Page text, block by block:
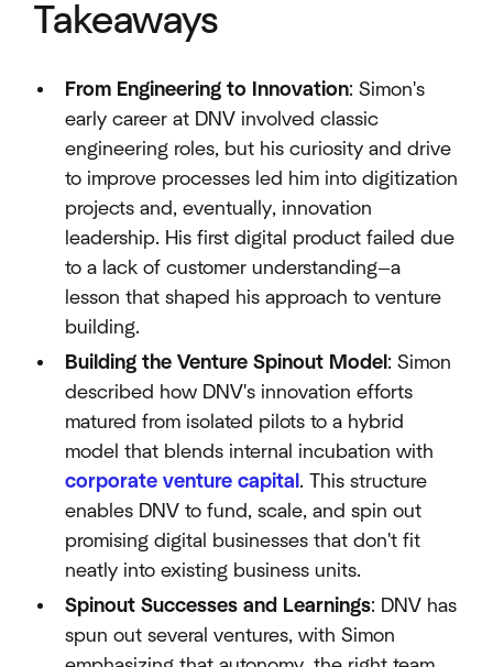
Takeaways
From Engineering to Innovation: Simon's
early career at DNV involved classic
engineering roles, but his curiosity and drive
to improve processes led him into digitization
projects and, eventually, innovation
leadership. His first digital product failed due
to a lack of customer understanding—a
lesson that shaped his approach to venture
building.
Building the Venture Spinout Model : Simon
described how DNV's innovation efforts
matured from isolated pilots to a hybrid
model that blends internal incubation with
corporate venture capital . This structure
enables DNV to fund, scale, and spin out
promising digital businesses that don't fit
neatly into existing business units.
Spinout Successes and Learnings: DNV has
spun out several ventures, with Simon